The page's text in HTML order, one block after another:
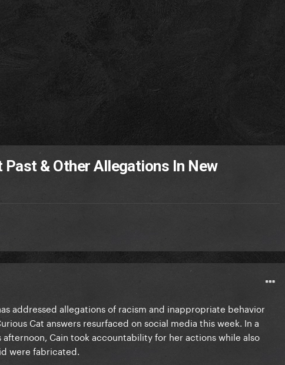
& Other Allegations In New
addressed allegations of racism and inappropriate behavior
Cat answers resurfaced on social media this week. In a
Cain took accountability for her actions while also
were fabricated.